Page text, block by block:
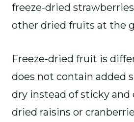
freeze-dried
other dried fruits at the
Freeze-dried fruit is
does not contain added
dry instead of sticky and
dried raisins or